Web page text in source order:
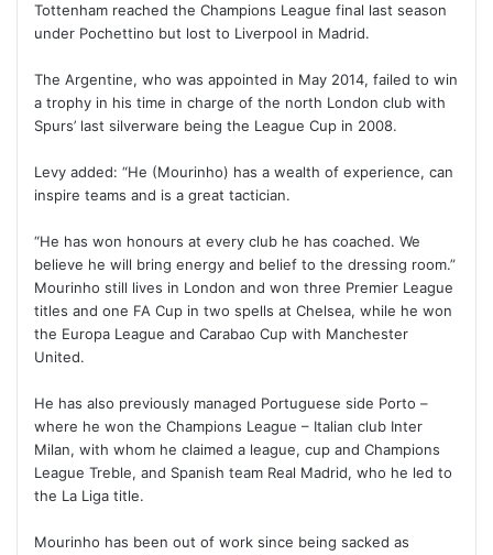
Tottenham reached the Champions League final last season
under Pochettino but lost to Liverpool in Madrid.
The Argentine, who was appointed in May 2014, failed to win
a trophy in his time in charge of the north London club with
Spurs’ last silverware being the League Cup in 2008.
Levy added: “He (Mourinho) has a wealth of experience, can
inspire teams and is a great tactician.
“He has won honours at every club he has coached. We
believe he will bring energy and belief to the dressing room.”
Mourinho still lives in London and won three Premier League
titles and one FA Cup in two spells at Chelsea, while he won
the Europa League and Carabao Cup with Manchester
United.
He has also previously managed Portuguese side Porto –
where he won the Champions League – Italian club Inter
Milan, with whom he claimed a league, cup and Champions
League Treble, and Spanish team Real Madrid, who he led to
the La Liga title.
Mourinho has been out of work since being sacked as